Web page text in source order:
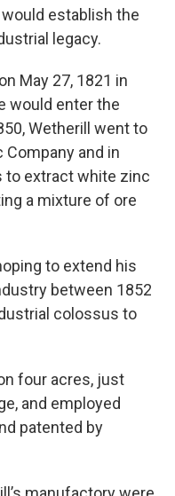
establish the
legacy.
May 27, 1821 in
would enter the
Wetherill went to
and in
to extract white zinc
a mixture of ore
to extend his
between 1852
colossus to
four acres, just
and employed
patented by